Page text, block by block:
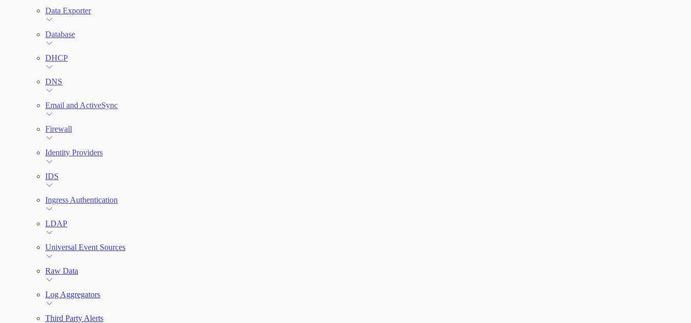
Threats
Users and Accounts
Data Exporter
Database
DHCP
DNS
Email and ActiveSync
Firewall
Identity Providers
IDS
Ingress Authentication
LDAP
Universal Event Sources
Raw Data
Log Aggregators
Third Party Alerts